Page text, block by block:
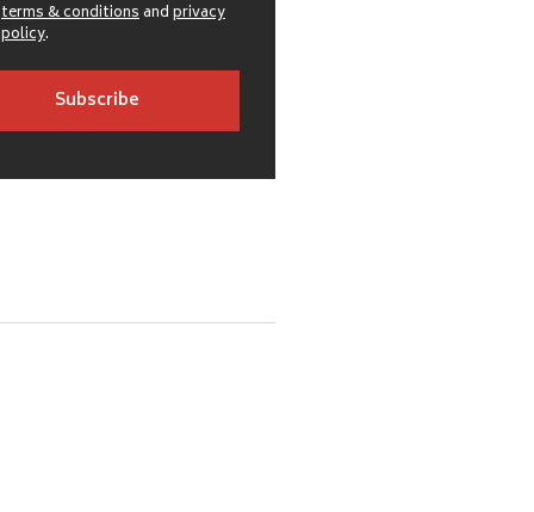
terms & conditionsandprivacy
policy.